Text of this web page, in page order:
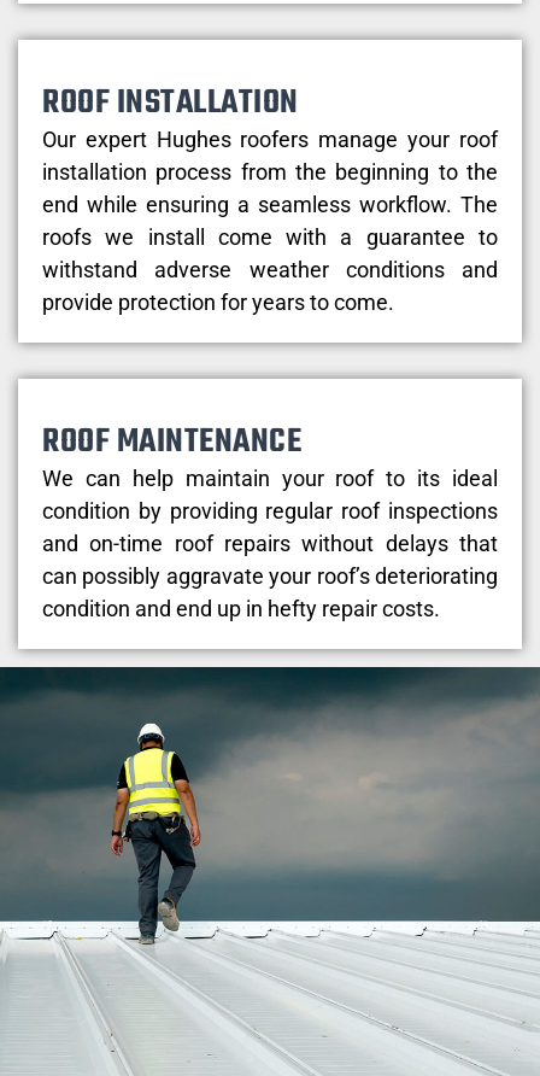
ROOF INSTALLATION
Our expert Hughes roofers manage your roof
installation process from the beginning to the
end while ensuring a seamless workflow. The
roofs we install come with a guarantee to
withstand adverse weather conditions and
provide protection for years to come.
ROOF MAINTENANCE
We can help maintain your roof to its ideal
condition by providing regular roof inspections
and on-time roof repairs without delays that
can possibly aggravate your roof’s deteriorating
condition and end up in hefty repair costs.